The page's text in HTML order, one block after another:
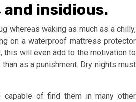
and insidious.
whereas waking as much as a chilly,
on a waterproof mattress protector
this will even add to the motivation to
as a punishment. Dry nights must
capable of find them in many other